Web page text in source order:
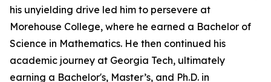
his unyielding drive led him to persevere at
Morehouse College, where he earned a Bachelor of
Science in Mathematics. He then continued his
academic journey at Georgia Tech, ultimately
earning a Bachelor's, Master’s, and Ph.D. in